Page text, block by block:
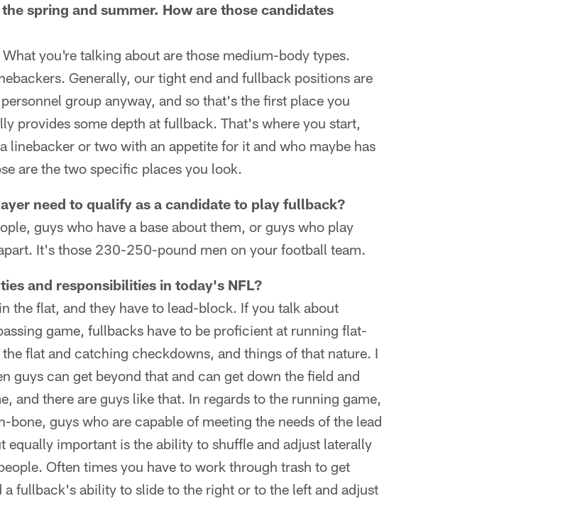
spring and summer. How are those candidates
you're talking about are those medium-body types.
Generally, our tight end and fullback positions are
group anyway, and so that's the first place you
provides some depth at fullback. That's where you start,
linebacker or two with an appetite for it and who maybe has
are the two specific places you look.
need to qualify as a candidate to play fullback?
guys who have a base about them, or guys who play
It's those 230-250-pound men on your football team.
and responsibilities in today's NFL?
the flat, and they have to lead-block. If you talk about
game, fullbacks have to be proficient at running flat-
flat and catching checkdowns, and things of that nature. I
guys can get beyond that and can get down the field and
and there are guys like that. In regards to the running game,
guys who are capable of meeting the needs of the lead
equally important is the ability to shuffle and adjust laterally
Often times you have to work through trash to get
a fullback's ability to slide to the right or to the left and adjust